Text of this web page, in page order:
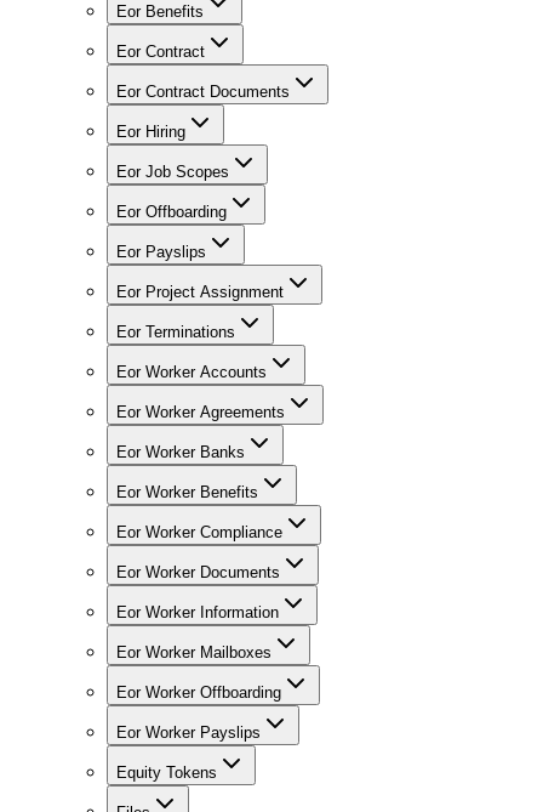
Eor Benefits
Eor Contract
Eor Contract Documents
Eor Hiring
Eor Job Scopes
Eor Offboarding
Eor Payslips
Eor Project Assignment
Eor Terminations
Eor Worker Accounts
Eor Worker Agreements
Eor Worker Banks
Eor Worker Benefits
Eor Worker Compliance
Eor Worker Documents
Eor Worker Information
Eor Worker Mailboxes
Eor Worker Offboarding
Eor Worker Payslips
Equity Tokens